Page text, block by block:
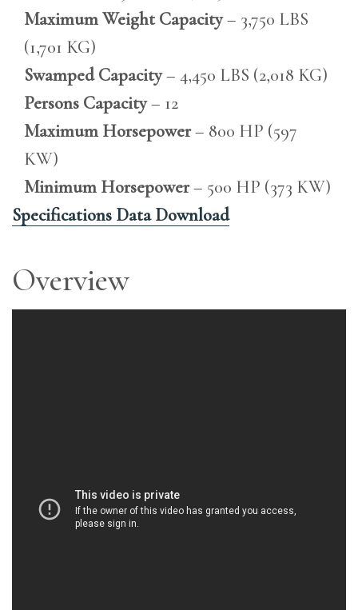
Maximum Weight Capacity– 3,750 LBS
(1,701 KG)
Swamped Capacity– 4,450 LBS (2,018 KG)
Persons Capacity– 12
Maximum Horsepower– 800 HP (597
KW)
Minimum Horsepower– 500 HP (373 KW)
Specifications Data Download
Overview